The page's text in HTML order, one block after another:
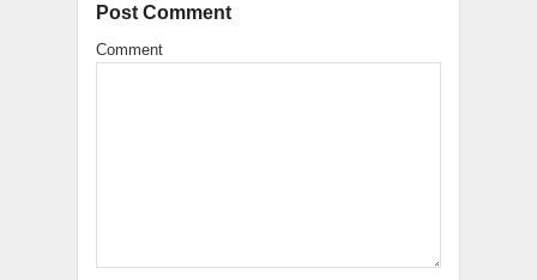
Post Comment
Comment